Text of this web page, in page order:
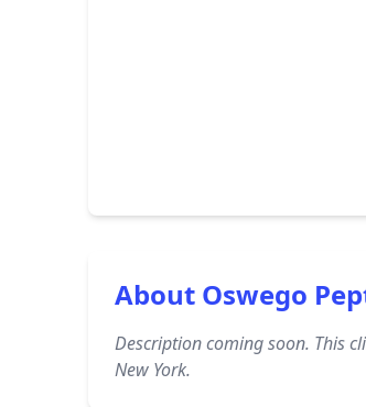
About Oswego
Description coming soon. This
New York.